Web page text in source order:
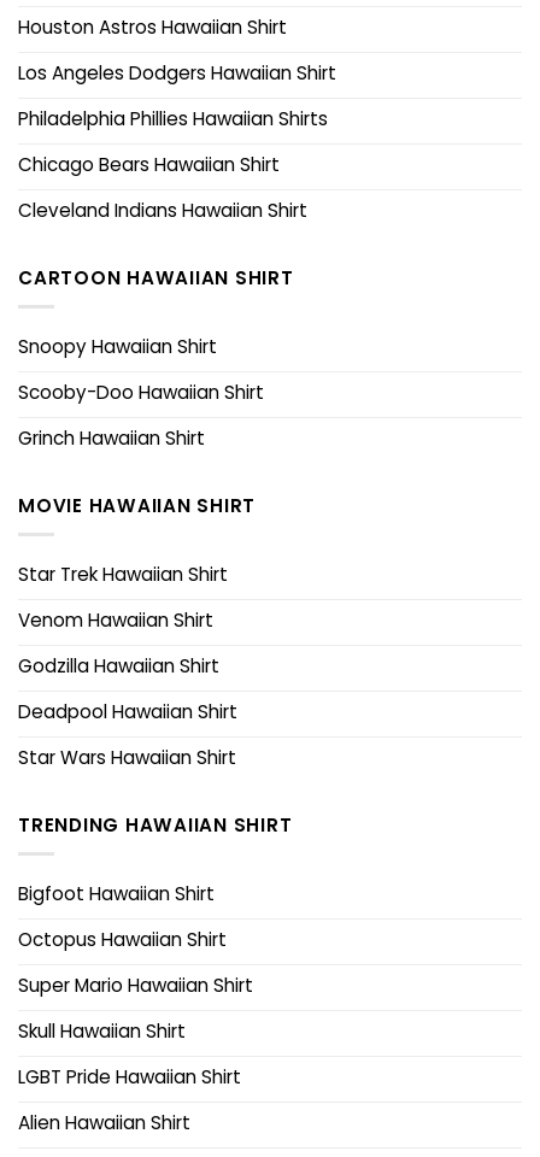
Houston Astros Hawaiian Shirt
Los Angeles Dodgers Hawaiian Shirt
Philadelphia Phillies Hawaiian Shirts
Chicago Bears Hawaiian Shirt
Cleveland Indians Hawaiian Shirt
CARTOON HAWAIIAN SHIRT
Snoopy Hawaiian Shirt
Scooby-Doo Hawaiian Shirt
Grinch Hawaiian Shirt
MOVIE HAWAIIAN SHIRT
Star Trek Hawaiian Shirt
Venom Hawaiian Shirt
Godzilla Hawaiian Shirt
Deadpool Hawaiian Shirt
Star Wars Hawaiian Shirt
TRENDING HAWAIIAN SHIRT
Bigfoot Hawaiian Shirt
Octopus Hawaiian Shirt
Super Mario Hawaiian Shirt
Skull Hawaiian Shirt
LGBT Pride Hawaiian Shirt
Alien Hawaiian Shirt